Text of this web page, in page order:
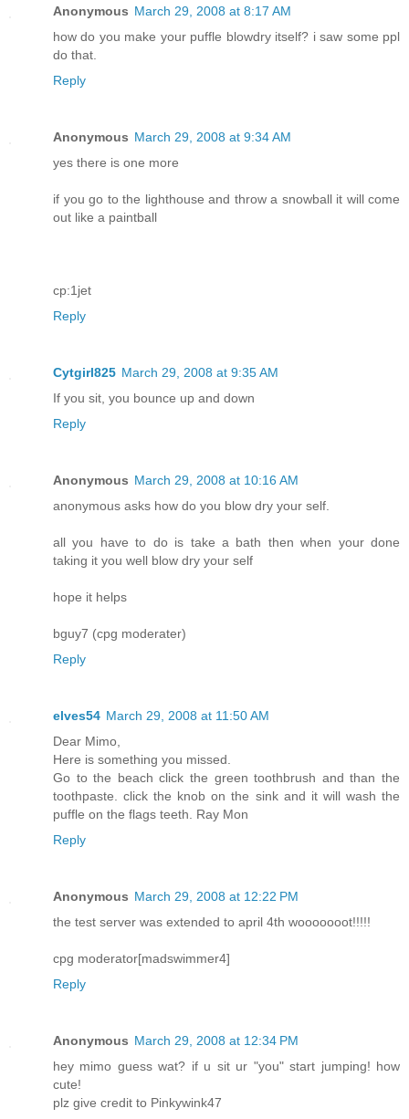
Anonymous March 29, 2008 at 8:17 AM
how do you make your puffle blowdry itself? i saw some ppl
do that.
Reply
Anonymous March 29, 2008 at 9:34 AM
yes there is one more
if you go to the lighthouse and throw a snowball it will come
out like a paintball
cp:1jet
Reply
Cytgirl825 March 29, 2008 at 9:35 AM
If you sit, you bounce up and down
Reply
Anonymous March 29, 2008 at 10:16 AM
anonymous asks how do you blow dry your self.
all you have to do is take a bath then when your done
taking it you well blow dry your self
hope it helps
bguy7 (cpg moderater)
Reply
elves54 March 29, 2008 at 11:50 AM
Dear Mimo,
Here is something you missed.
Go to the beach click the green toothbrush and than the
toothpaste. click the knob on the sink and it will wash the
puffle on the flags teeth. Ray Mon
Reply
Anonymous March 29, 2008 at 12:22 PM
the test server was extended to april 4th wooooooot!!!!!
cpg moderator[madswimmer4]
Reply
Anonymous March 29, 2008 at 12:34 PM
hey mimo guess wat? if u sit ur "you" start jumping! how
cute!
plz give credit to Pinkywink47